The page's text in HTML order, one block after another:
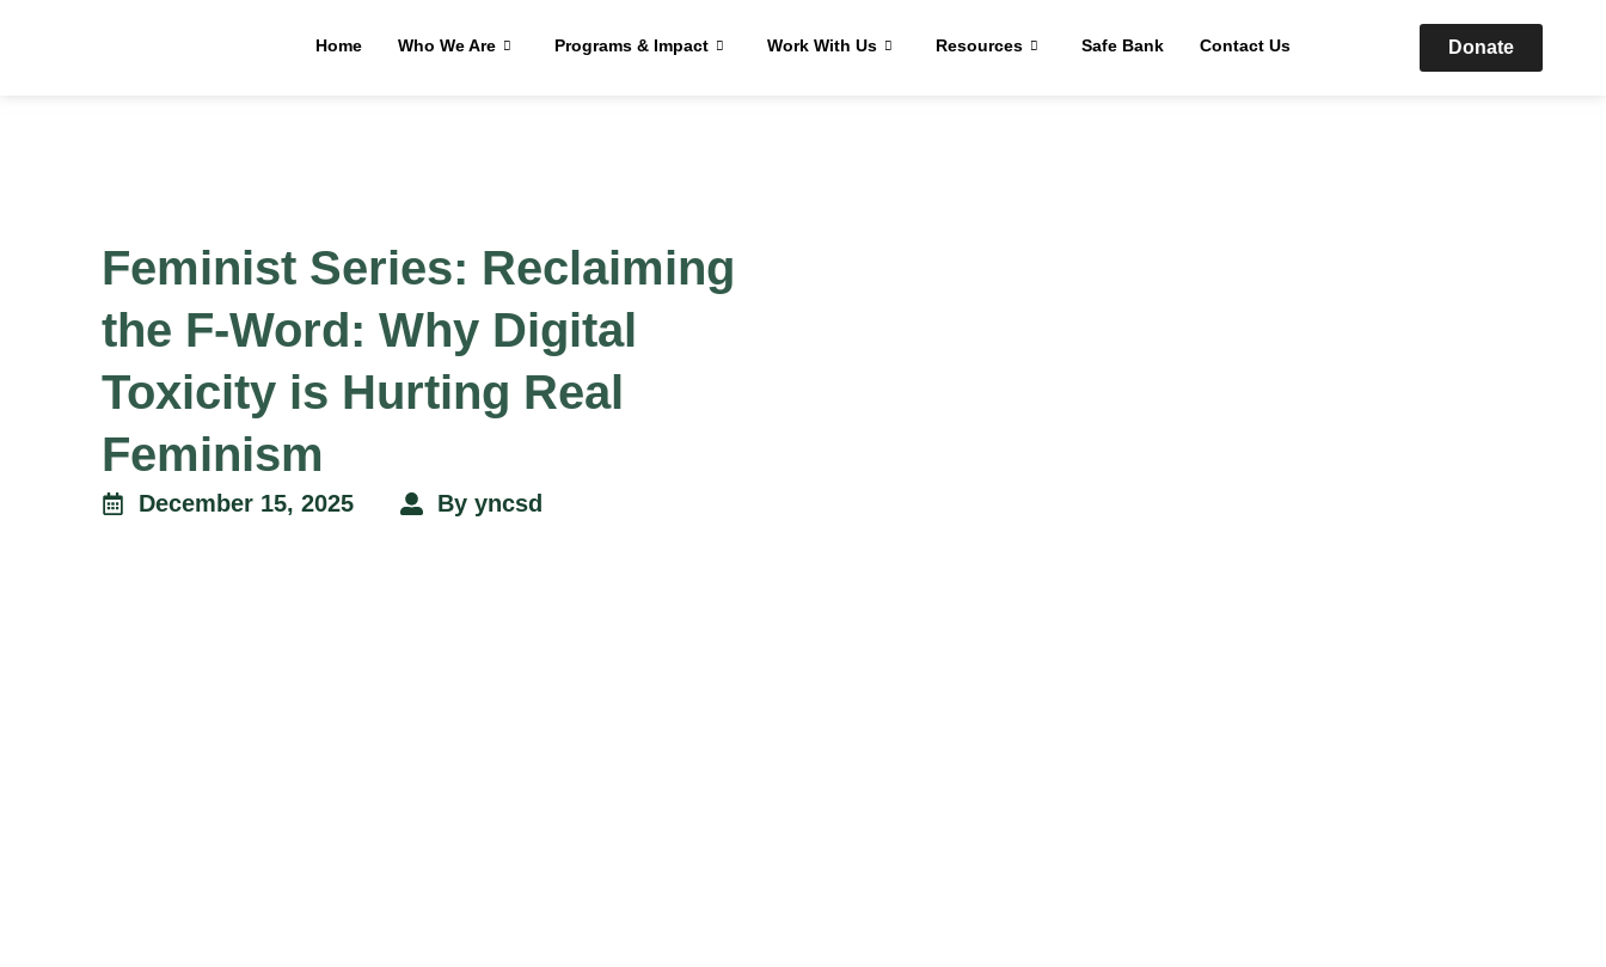
Home Who We Are Programs & Impact Work With Us Resources Safe Bank Contact Us Donate
Feminist Series: Reclaiming
the F-Word: Why Digital
Toxicity is Hurting Real
Feminism
December 15, 2025 Byyncsd